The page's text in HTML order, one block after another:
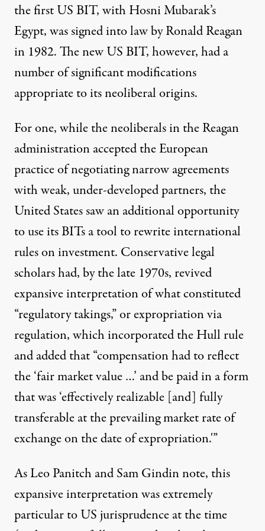
the first US BIT, with Hosni Mubarak’s
Egypt, was signed into law by Ronald Reagan
in 1982. The new US BIT, however, had a
number of significant modifications
appropriate to its neoliberal origins.
For one, while the neoliberals in the Reagan
administration accepted the European
practice of negotiating narrow agreements
with weak, under-developed partners, the
United States saw an additional opportunity
to use its BITs a tool to rewrite international
rules on investment. Conservative legal
scholars had, by the late 1970s, revived
expansive interpretation of what constituted
“regulatory takings,” or expropriation via
regulation, which incorporated the Hull rule
and added that “compensation had to reflect
the ‘fair market value …’ and be paid in a form
that was ‘effectively realizable [and] fully
transferable at the prevailing market rate of
exchange on the date of expropriation.'”
As Leo Panitch and Sam Gindin note, this
expansive interpretation was extremely
particular to US jurisprudence at the time